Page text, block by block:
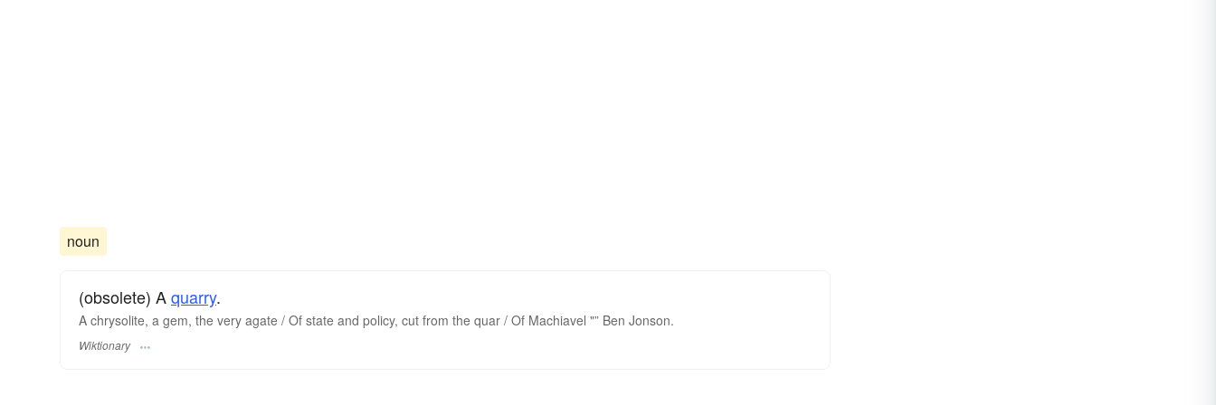
noun
(obsolete) Aquarry.
A chrysolite, a gem, the very agate / Of state and policy, cut from the quar / Of Machiavel "” Ben Jonson.
Wiktionary